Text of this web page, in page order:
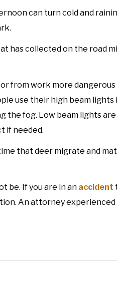
can turn cold and
has collected on the road
from work more dangerous
use their high beam
the fog. Low beam lights
if needed.
that deer migrate and
be. If you are in an accident
An attorney